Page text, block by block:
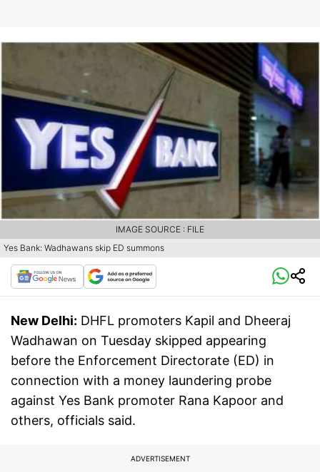
Yes Bank: Wadhawans skip ED summons
IMAGE SOURCE : FILE
New Delhi: DHFL promoters Kapil and Dheeraj
Wadhawan on Tuesday skipped appearing
before the Enforcement Directorate (ED) in
connection with a money laundering probe
against Yes Bank promoter Rana Kapoor and
others, officials said.
ADVERTISEMENT